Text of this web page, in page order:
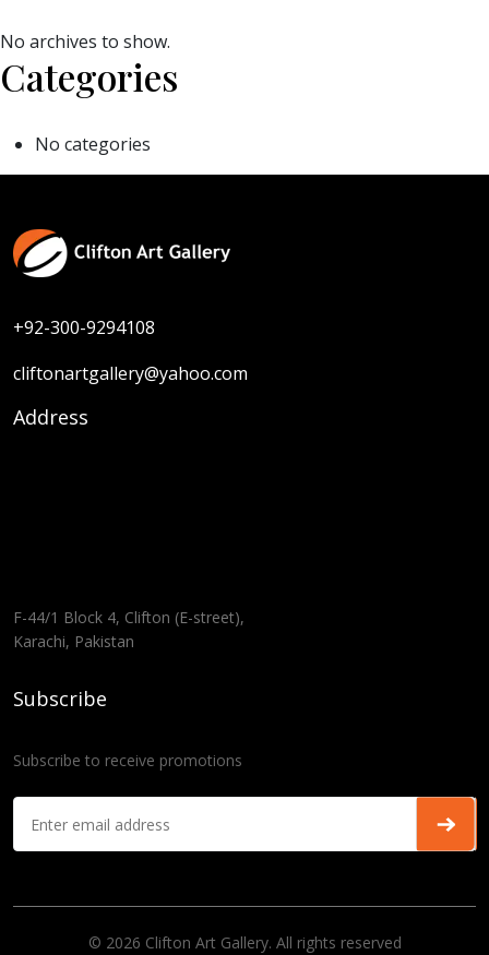
No archives to show.
Categories
No categories
+92-300-9294108
cliftonartgallery@yahoo.com
Address
F-44/1 Block 4, Clifton (E-street),
Karachi, Pakistan
Subscribe
Subscribe to receive promotions
© 2026 Clifton Art Gallery. All rights reserved